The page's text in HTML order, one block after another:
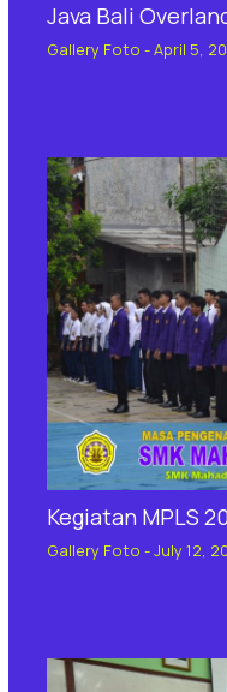
Java Bali
Gallery Foto -April 5,
Kegiatan MPLS
Gallery Foto -July 12,